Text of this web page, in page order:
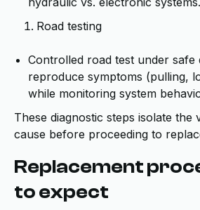
Road testing
Controlled road test under safe
reproduce symptoms (pulling,
while monitoring system
These diagnostic steps isolate the
cause before proceeding to
Replacement
to expect